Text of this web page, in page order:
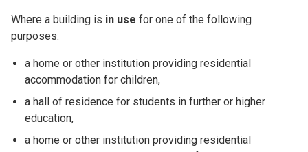
Where a building is in use for one of the following
purposes:
a home or other institution providing residential
accommodation for children,
a hall of residence for students in further or higher
education,
a home or other institution providing residential